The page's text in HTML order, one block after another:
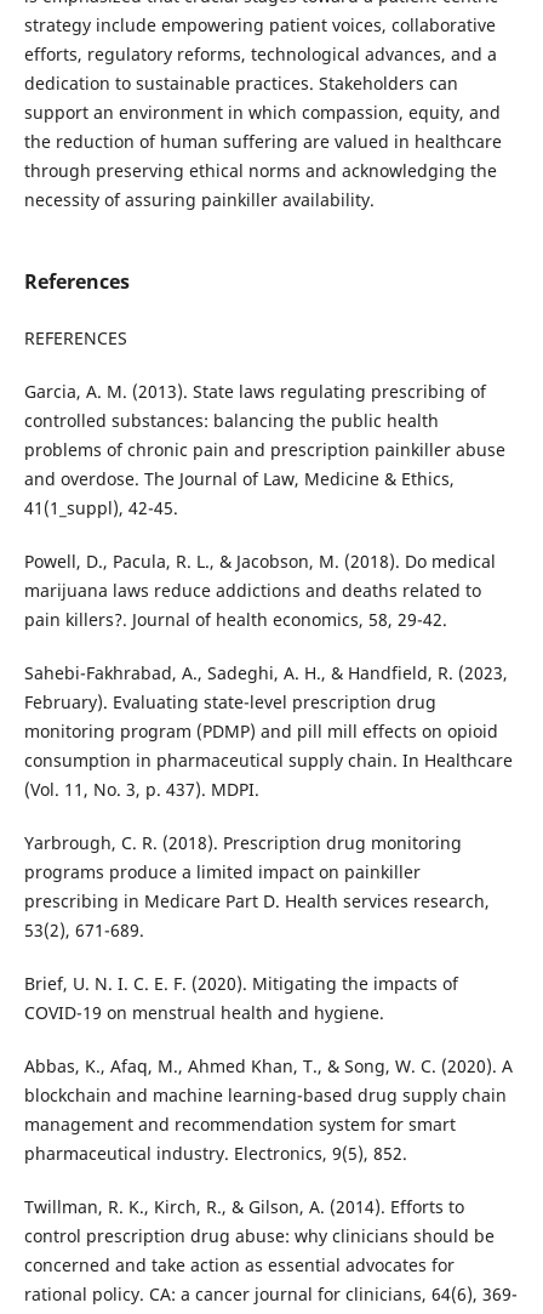
strategy include empowering patient voices, collaborative
efforts, regulatory reforms, technological advances, and a
dedication to sustainable practices. Stakeholders can
support an environment in which compassion, equity, and
the reduction of human suffering are valued in healthcare
through preserving ethical norms and acknowledging the
necessity of assuring painkiller availability.
References
REFERENCES
Garcia, A. M. (2013). State laws regulating prescribing of
controlled substances: balancing the public health
problems of chronic pain and prescription painkiller abuse
and overdose. The Journal of Law, Medicine & Ethics,
41(1_suppl), 42-45.
Powell, D., Pacula, R. L., & Jacobson, M. (2018). Do medical
marijuana laws reduce addictions and deaths related to
pain killers?. Journal of health economics, 58, 29-42.
Sahebi-Fakhrabad, A., Sadeghi, A. H., & Handfield, R. (2023,
February). Evaluating state-level prescription drug
monitoring program (PDMP) and pill mill effects on opioid
consumption in pharmaceutical supply chain. In Healthcare
(Vol. 11, No. 3, p. 437). MDPI.
Yarbrough, C. R. (2018). Prescription drug monitoring
programs produce a limited impact on painkiller
prescribing in Medicare Part D. Health services research,
53(2), 671-689.
Brief, U. N. I. C. E. F. (2020). Mitigating the impacts of
COVID-19 on menstrual health and hygiene.
Abbas, K., Afaq, M., Ahmed Khan, T., & Song, W. C. (2020). A
blockchain and machine learning-based drug supply chain
management and recommendation system for smart
pharmaceutical industry. Electronics, 9(5), 852.
Twillman, R. K., Kirch, R., & Gilson, A. (2014). Efforts to
control prescription drug abuse: why clinicians should be
concerned and take action as essential advocates for
rational policy. CA: a cancer journal for clinicians, 64(6), 369-